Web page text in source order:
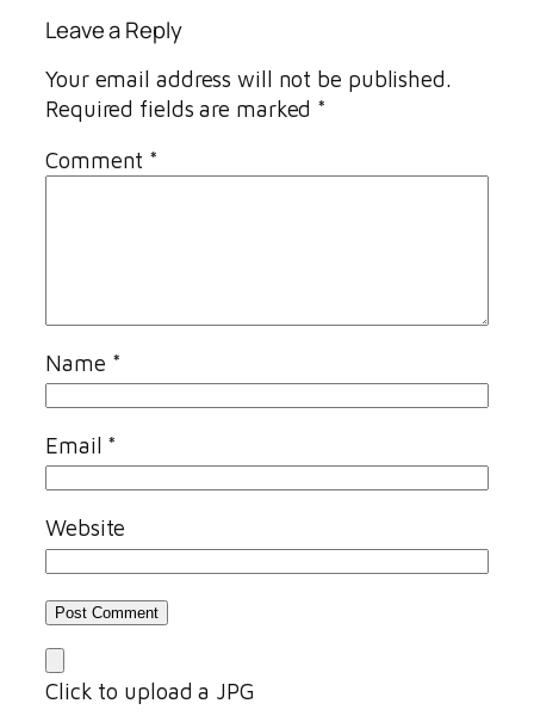
Leave a Reply
Your email address will not be published.
Required fields are marked *
Comment *
Name *
Email *
Website
Click to upload a JPG